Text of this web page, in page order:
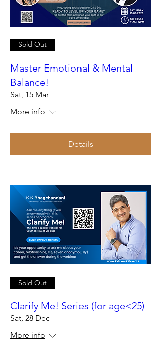
Sold Out
Master Emotional & Mental
Balance!
Sat, 15 Mar
More info
Details
Sold Out
Clarify Me! Series (for age<25)
Sat, 28 Dec
More info